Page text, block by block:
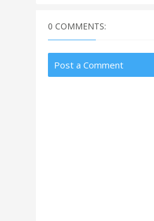
0 COMMENTS:
Post a Comment